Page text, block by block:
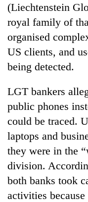
Lifestyle
Science&Tech
Blog
Environment
Health
(Liechtenstein
royal family of
organised
US clients, and
being detected.
LGT bankers
public phones
could be traced.
laptops and
they were in the
division.
both banks took
activities